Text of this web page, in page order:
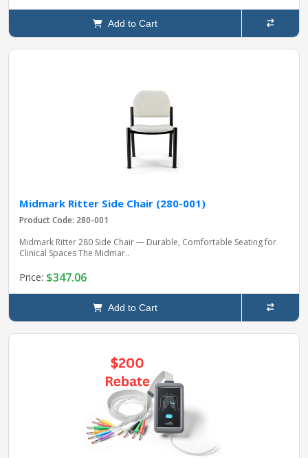
Add to Cart
Midmark Ritter Side Chair (280-001)
Product Code: 280-001
Midmark Ritter 280 Side Chair — Durable, Comfortable Seating for
Clinical Spaces The Midmar..
Price: $347.06
Add to Cart